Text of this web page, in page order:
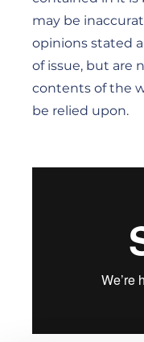
may be
opinions stated
of issue, but are
contents of the
be relied upon.